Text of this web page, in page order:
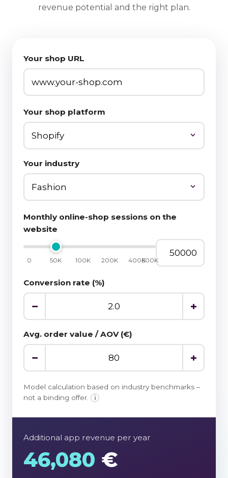
revenue potential and the right plan.
Your shop URL
Your shop platform
Your industry
Monthly online-shop sessions on the
website
0 50K 100K 200K 400K500K
Conversion rate (%)
− +
Avg. order value / AOV (€)
− +
Model calculation based on industry benchmarks –
not a binding offer.
i
Additional app revenue per year
46,080 €